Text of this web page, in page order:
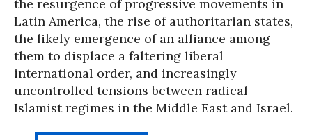
the resurgence of progressive movements in
Latin America, the rise of authoritarian states,
the likely emergence of an alliance among
them to displace a faltering liberal
international order, and increasingly
uncontrolled tensions between radical
Islamist regimes in the Middle East and Israel.